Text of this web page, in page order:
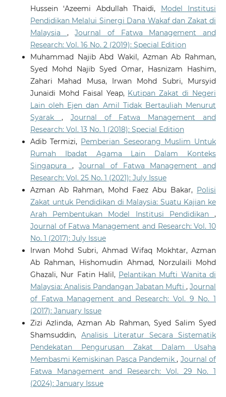
Hussein ‘Azeemi Abdullah Thaidi, Model Institusi
Pendidikan Melalui Sinergi Dana Wakaf dan Zakat di
Malaysia ,Journal of Fatwa Management and
Research: Vol. 16 No. 2 (2019): Special Edition
Muhammad Najib Abd Wakil, Azman Ab Rahman,
Syed Mohd Najib Syed Omar, Hasnizam Hashim,
Zahari Mahad Musa, Irwan Mohd Subri, Mursyid
Junaidi Mohd Faisal Yeap, Kutipan Zakat di Negeri
Lain oleh Ejen dan Amil Tidak Bertauliah Menurut
Syarak , Journal of Fatwa Management and
Research: Vol. 13 No. 1 (2018): Special Edition
Adib Termizi, Pemberian Seseorang Muslim Untuk
Rumah Ibadat Agama Lain Dalam Konteks
Singapura ,Journal of Fatwa Management and
Research: Vol. 25 No. 1 (2021): July Issue
Azman Ab Rahman, Mohd Faez Abu Bakar, Polisi
Zakat untuk Pendidikan di Malaysia: Suatu Kajian ke
Arah Pembentukan Model Institusi Pendidikan,
Journal of Fatwa Management and Research: Vol. 10
No. 1 (2017): July Issue
Irwan Mohd Subri, Ahmad Wifaq Mokhtar, Azman
Ab Rahman, Hishomudin Ahmad, Norzulaili Mohd
Ghazali, Nur Fatin Halil, Pelantikan Mufti Wanita di
Malaysia: Analisis Pandangan Jabatan Mufti ,Journal
of Fatwa Management and Research: Vol. 9 No. 1
(2017): January Issue
Zizi Azlinda, Azman Ab Rahman, Syed Salim Syed
Shamsuddin,Analisis Literatur Secara Sistematik
Pendekatan Pengurusan Zakat Dalam Usaha
Membasmi Kemiskinan Pasca Pandemik, Journal of
Fatwa Management and Research: Vol. 29 No. 1
(2024): January Issue